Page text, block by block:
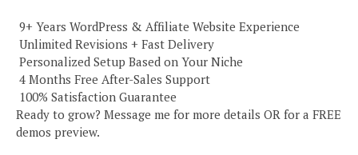
️ 9+ Years WordPress & Affiliate Website Experience
️ Unlimited Revisions + Fast Delivery
️ Personalized Setup Based on Your Niche
️ 4 Months Free After-Sales Support
️ 100% Satisfaction Guarantee
Ready to grow? Message me for more details OR for a FREE
demos preview.